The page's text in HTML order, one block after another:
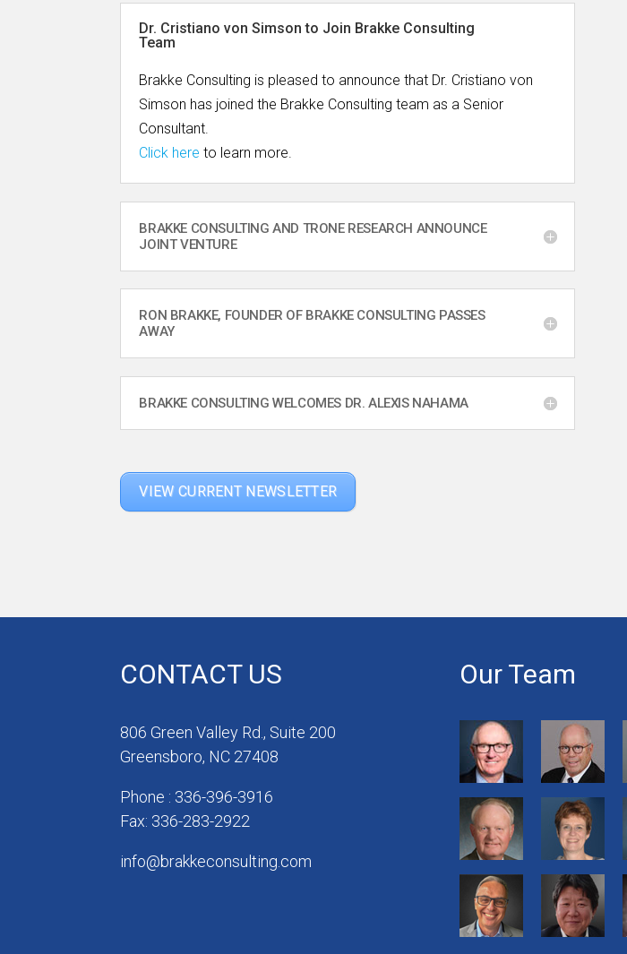
Dr. Cristiano von Simson to Join Brakke Consulting
Team
Brakke Consulting is pleased to announce that Dr. Cristiano von
Simson has joined the Brakke Consulting team as a Senior
Consultant.
Click here to learn more.
BRAKKE CONSULTING AND TRONE RESEARCH ANNOUNCE
JOINT VENTURE
RON BRAKKE, FOUNDER OF BRAKKE CONSULTING PASSES
AWAY
BRAKKE CONSULTING WELCOMES DR. ALEXIS NAHAMA
VIEW CURRENT NEWSLETTER
CONTACT US
806 Green Valley Rd., Suite 200
Greensboro, NC 27408
Phone : 336-396-3916
Fax: 336-283-2922
info@brakkeconsulting.com
Our Team